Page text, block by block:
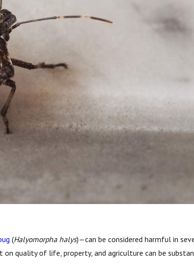
(Halyomorpha halys)—can be considered harmful in
quality of life, property, and agriculture can be